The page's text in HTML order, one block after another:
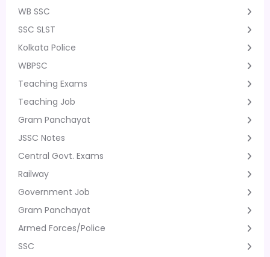
WB SSC
SSC SLST
Kolkata Police
WBPSC
Teaching Exams
Teaching Job
Gram Panchayat
JSSC Notes
Central Govt. Exams
Railway
Government Job
Gram Panchayat
Armed Forces/Police
SSC